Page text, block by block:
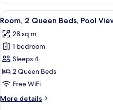
View
King
Bed,
Accessible,
Pool
View
all
photos
for
Room,
2
Queen
Pool
7
Room, 2 Queen Beds, Pool
28 sq m
1 bedroom
Sleeps 4
2 Queen Beds
Free WiFi
More details
More